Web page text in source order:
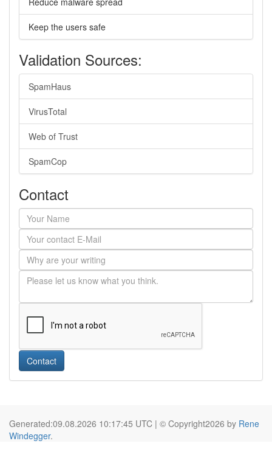
Keep the users safe
Validation Sources:
SpamHaus
VirusTotal
Web of Trust
SpamCop
Contact
Contact
Generated:09.08.2026 10:17:45 UTC | © Copyright2026 by Rene
Windegger.